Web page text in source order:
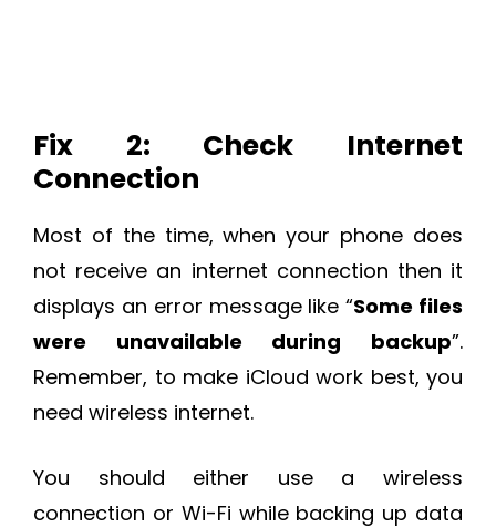
Fix 2: Check Internet
Connection
Most of the time, when your phone does
not receive an internet connection then it
displays an error message like “Some files
were unavailable during backup”.
Remember, to make iCloud work best, you
need wireless internet.
You should either use a wireless
connection or Wi-Fi while backing up data